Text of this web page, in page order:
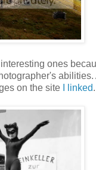
ones
abilities.
on the site
I linked.